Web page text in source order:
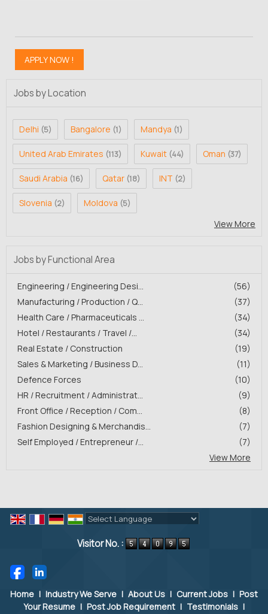
Jobs by Location
Delhi (5) Bangalore (1) Mandya (1)
United Arab Emirates (113) Kuwait (44) Oman (37)
Saudi Arabia (16) Qatar (18) INT (2)
Slovenia (2) Moldova (5)
View More
Jobs by Functional Area
(56)
Engineering / Engineering Desi...
(37)
Manufacturing / Production / Q...
(34)
Health Care / Pharmaceuticals ...
(34)
Hotel / Restaurants / Travel /...
(19)
Real Estate / Construction
(11)
Sales & Marketing / Business D...
(10)
Defence Forces
(9)
HR / Recruitment / Administrat...
(8)
Front Office / Reception / Com...
(7)
Fashion Designing & Merchandis...
(7)
Self Employed / Entrepreneur /...
View More
Visitor No. :
Home | Industry We Serve | About Us | Current Jobs | Post
Your Resume | Post Job Requirement | Testimonials |